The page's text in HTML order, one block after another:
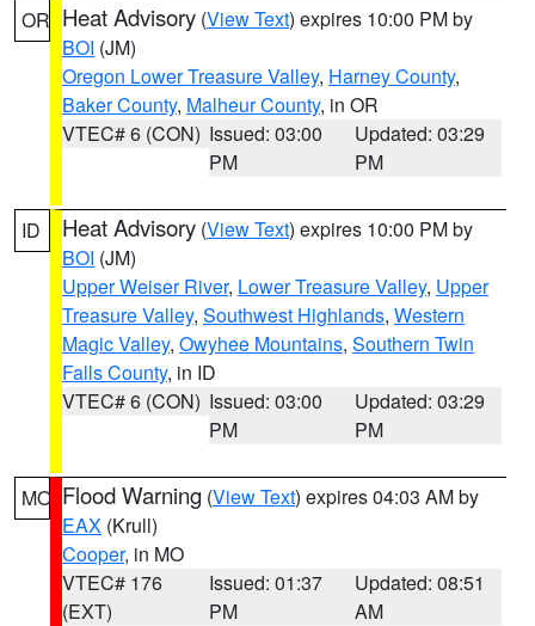
OR Heat Advisory (View Text) expires 10:00 PM by
BOI (JM)
Oregon Lower Treasure Valley, Harney County,
Baker County, Malheur County, in OR
VTEC# 6 (CON) Issued: 03:00
PM
Updated: 03:29
PM
ID Heat Advisory (View Text) expires 10:00 PM by
BOI (JM)
Upper Weiser River, Lower Treasure Valley, Upper
Treasure Valley, Southwest Highlands, Western
Magic Valley, Owyhee Mountains, Southern Twin
Falls County, in ID
VTEC# 6 (CON) Issued: 03:00
PM
Updated: 03:29
PM
MO Flood Warning (View Text) expires 04:03 AM by
EAX (Krull)
Cooper, in MO
VTEC# 176
(EXT)
Issued: 01:37
PM
Updated: 08:51
AM